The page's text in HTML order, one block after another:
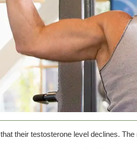
their testosterone level declines.